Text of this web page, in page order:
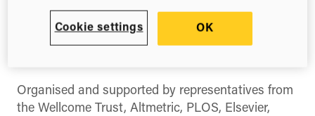
to librarians, funders, publishers, researchers, and
anyone else interested in new forms of research
evaluation and impact assessment. Delegate fees
Organised and supported by representatives from
the Wellcome Trust, Altmetric, PLOS, Elsevier,
Cookie settings OK